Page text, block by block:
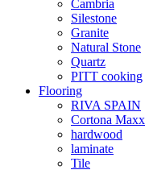
Cambria
Silestone
Granite
Natural Stone
Quartz
PITT cooking
Flooring
RIVA SPAIN
Cortona Maxx
hardwood
laminate
Tile